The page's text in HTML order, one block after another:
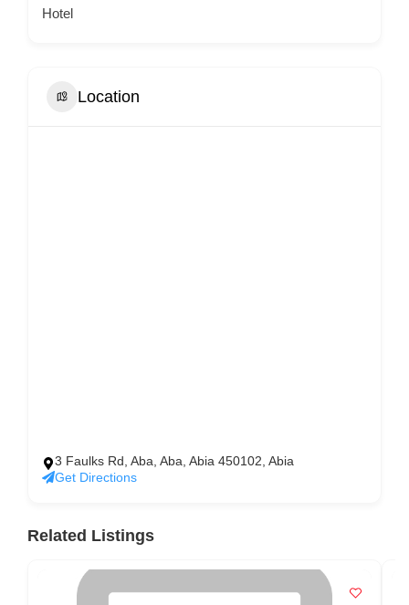
Hotel
Location
3 Faulks Rd, Aba, Aba, Abia 450102, Abia
Get Directions
Related Listings